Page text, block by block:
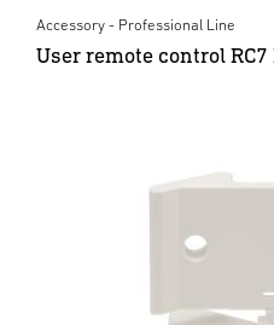
Accessory - Professional Line
User remote control RC7